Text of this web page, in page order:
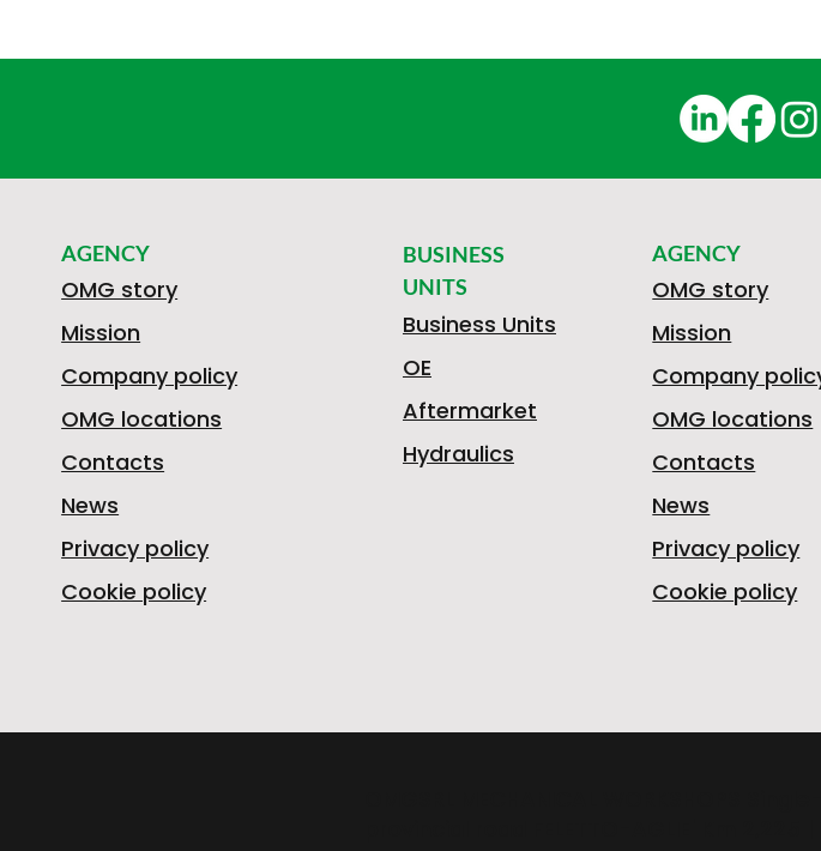
BUSINESS
UNITS
Business Units
OE
Aftermarket
Hydraulics
AGENCY
OMG story
Mission
Company
OMG locations
Contacts
News
Privacy policy
Cookie policy
AGENCY
OMG story
Mission
Company policy
OMG locations
Contacts
News
Privacy policy
Cookie policy